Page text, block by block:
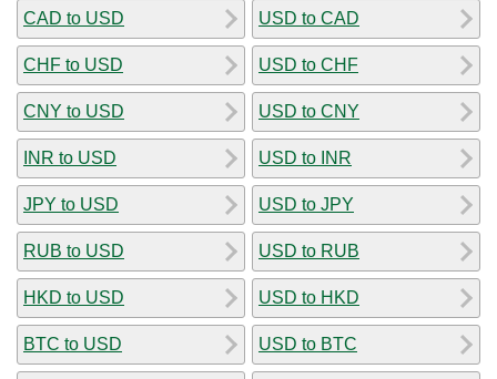
CAD to USD
CHF to USD
CNY to USD
INR to USD
JPY to USD
RUB to USD
HKD to USD
BTC to USD
USD to CAD
USD to CHF
USD to CNY
USD to INR
USD to JPY
USD to RUB
USD to HKD
USD to BTC